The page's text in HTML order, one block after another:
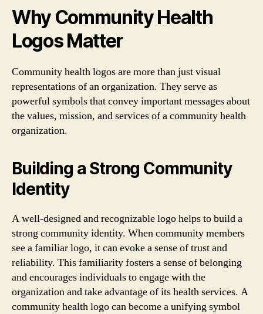
Why Community Health
Logos Matter
Community health logos are more than just visual
representations of an organization. They serve as
powerful symbols that convey important messages about
the values, mission, and services of a community health
organization.
Building a Strong Community
Identity
A well-designed and recognizable logo helps to build a
strong community identity. When community members
see a familiar logo, it can evoke a sense of trust and
reliability. This familiarity fosters a sense of belonging
and encourages individuals to engage with the
organization and take advantage of its health services. A
community health logo can become a unifying symbol